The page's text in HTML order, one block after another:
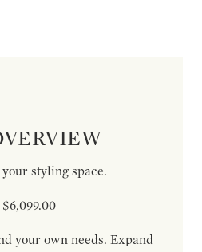
styling space.
your own needs. Expand